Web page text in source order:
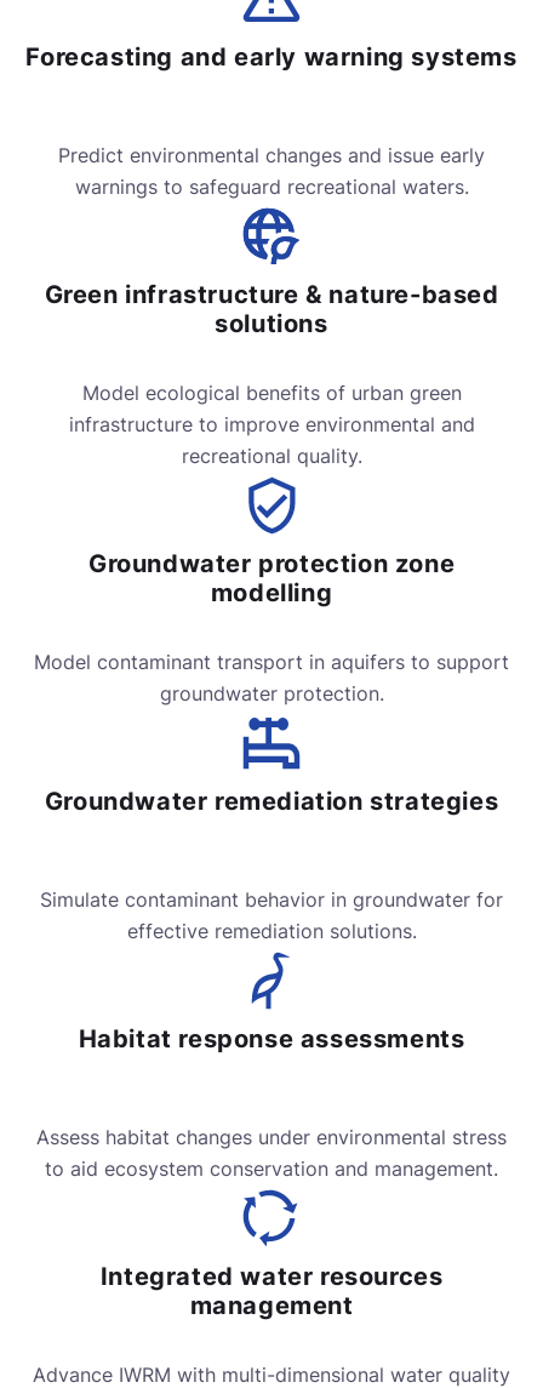
Forecasting and early warning systems
Predict environmental changes and issue early
warnings to safeguard recreational waters.
Green infrastructure & nature-based
solutions
Model ecological benefits of urban green
infrastructure to improve environmental and
recreational quality.
Groundwater protection zone
modelling
Model contaminant transport in aquifers to support
groundwater protection.
Groundwater remediation strategies
Simulate contaminant behavior in groundwater for
effective remediation solutions.
Habitat response assessments
Assess habitat changes under environmental stress
to aid ecosystem conservation and management.
Integrated water resources
management
Advance IWRM with multi-dimensional water quality